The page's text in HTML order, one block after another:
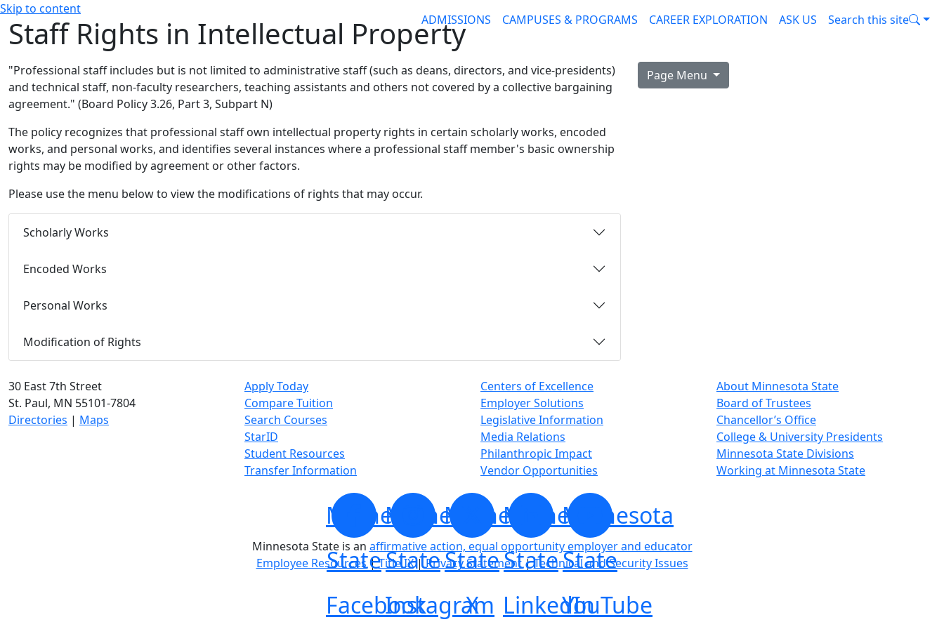
Skip to content
ADMISSIONS CAMPUSES & PROGRAMS CAREER EXPLORATION ASK US Search this site
Staff Rights in Intellectual Property
Page Menu
"Professional staff includes but is not limited to administrative staff (such as deans, directors, and vice-presidents)
and technical staff, non-faculty researchers, teaching assistants and others not covered by a collective bargaining
agreement." (Board Policy 3.26, Part 3, Subpart N)
The policy recognizes that professional staff own intellectual property rights in certain scholarly works, encoded
works, and personal works, and identifies several instances where a professional staff member's basic ownership
rights may be modified by agreement or other factors.
Please use the menu below to view the modifications of rights that may occur.
Scholarly Works
Encoded Works
Personal Works
Modification of Rights
30 East 7th Street
St. Paul, MN 55101-7804
Directories | Maps
Apply Today
Compare Tuition
Search Courses
StarID
Student Resources
Transfer Information
Centers of Excellence
Employer Solutions
Legislative Information
Media Relations
Philanthropic Impact
Vendor Opportunities
About Minnesota State
Board of Trustees
Chancellor’s Office
College & University Presidents
Minnesota State Divisions
Working at Minnesota State
Minnesota
State
Facebook
Minnesota
State
Instagram
Minnesota
State
X
Minnesota
State
LinkedIn
Minnesota
State
YouTube
Minnesota State is an affirmative action, equal opportunity employer and educator
Employee Resources|Title IX|Privacy Statement|Technical and Security Issues